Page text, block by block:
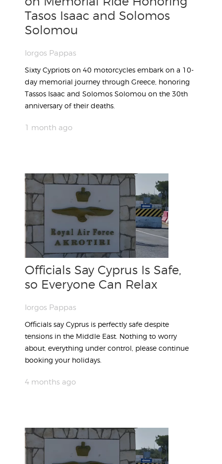
Tasos Isaac and Solomos
Solomou
Iorgos Pappas
Sixty Cypriots on 40 motorcycles embark on a 10-
day memorial journey through Greece, honoring
Tassos Isaac and Solomos Solomou on the 30th
anniversary of their deaths.
1 month ago
Officials Say Cyprus Is Safe,
so Everyone Can Relax
Iorgos Pappas
Officials say Cyprus is perfectly safe despite
tensions in the Middle East. Nothing to worry
about, everything under control, please continue
booking your holidays.
4 months ago